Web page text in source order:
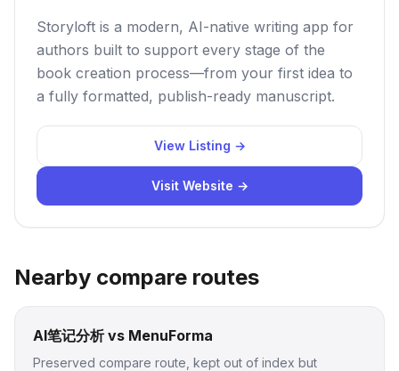
Storyloft is a modern, AI-native writing app for
authors built to support every stage of the
book creation process—from your first idea to
a fully formatted, publish-ready manuscript.
View Listing →
Visit Website →
Nearby compare routes
AI笔记分析 vs MenuForma
Preserved compare route, kept out of index but